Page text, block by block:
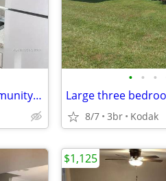
Relaxing environment -variety of community amenities - Beautiful Apt -
• • •
8/7 3br Kodak
$1,125